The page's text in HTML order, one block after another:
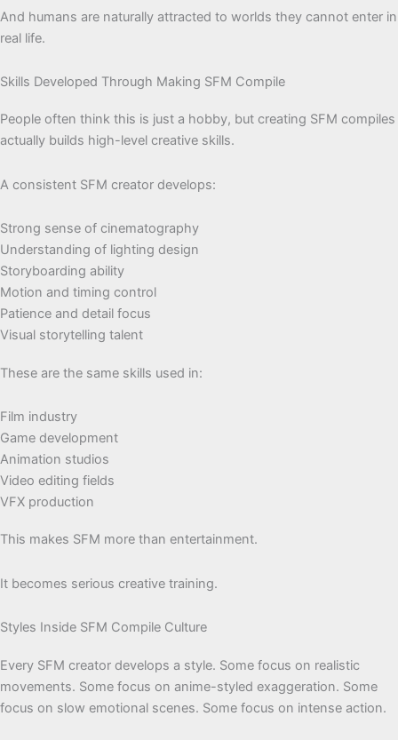
And humans are naturally attracted to worlds they cannot enter in
real life.
Skills Developed Through Making SFM Compile
People often think this is just a hobby, but creating SFM compiles
actually builds high-level creative skills.
A consistent SFM creator develops:
Strong sense of cinematography
Understanding of lighting design
Storyboarding ability
Motion and timing control
Patience and detail focus
Visual storytelling talent
These are the same skills used in:
Film industry
Game development
Animation studios
Video editing fields
VFX production
This makes SFM more than entertainment.
It becomes serious creative training.
Styles Inside SFM Compile Culture
Every SFM creator develops a style. Some focus on realistic
movements. Some focus on anime-styled exaggeration. Some
focus on slow emotional scenes. Some focus on intense action.